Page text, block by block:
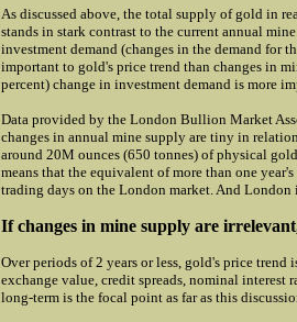
As discussed above, the total supply of gold in
stands in stark contrast to the current annual
investment demand (changes in the demand for
important to gold's price trend than changes in
percent) change in investment demand is more
Data provided by the London Bullion Market
changes in annual mine supply are tiny in
around 20M ounces (650 tonnes) of physical
means that the equivalent of more than one
trading days on the London market. And
If changes in mine supply are
Over periods of 2 years or less, gold's price
exchange value, credit spreads, nominal
long-term is the focal point as far as this